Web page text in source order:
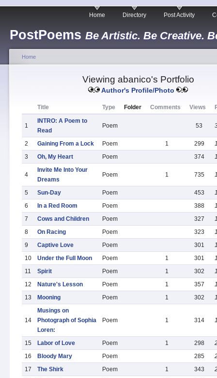
PostPoems Be Artistic. Be Creative.
Home Directory Post Activity
Home
Viewing abanico's Portfolio
Author's Profile/Photo
Title Type Folder Comments Views
1
INTRO: A Poem to
Read
Poem 53
2 Gaining From a Lock Poem 1 299
3
Oh, My Heart Poem 374
4
Invite Me Into Your
Dreams
Poem 1 735
5 Sun-Day Poem 453
6
In a Red Room Poem 388
7
Cows and Children Poem 327
8
On Racing Poem 323
9
Captive Love Poem 301
10
Under the Full Moon Poem 1 301
11
Spirit Poem 1 302
12
Nature's Lesson Poem 1 357
13
Mooning Poem 1 302
14
Musings on
Photograph of Sophia
Loren:
Poem 1 314
15 Labor of Love Poem 1 298
16
Bloody Mary Poem 285
17
The Shirk Poem 1 343